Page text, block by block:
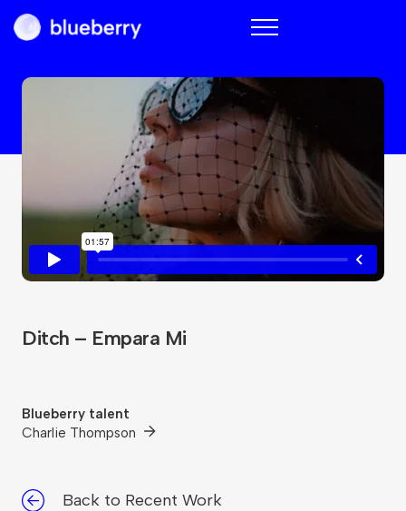
Blueberry
Ditch – Empara Mi
Blueberry talent
Charlie Thompson
Back to Recent Work